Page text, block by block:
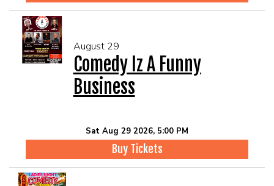
August 29
Comedy Iz A Funny
Business
Sat Aug 29 2026, 5:00 PM
Buy Tickets